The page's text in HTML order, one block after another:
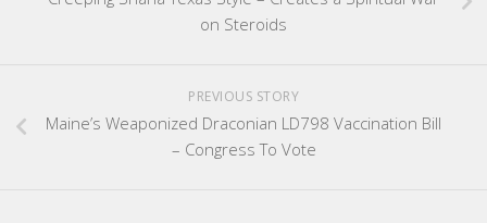
on Steroids
PREVIOUS STORY
Maine’s Weaponized Draconian LD798 Vaccination Bill
– Congress To Vote